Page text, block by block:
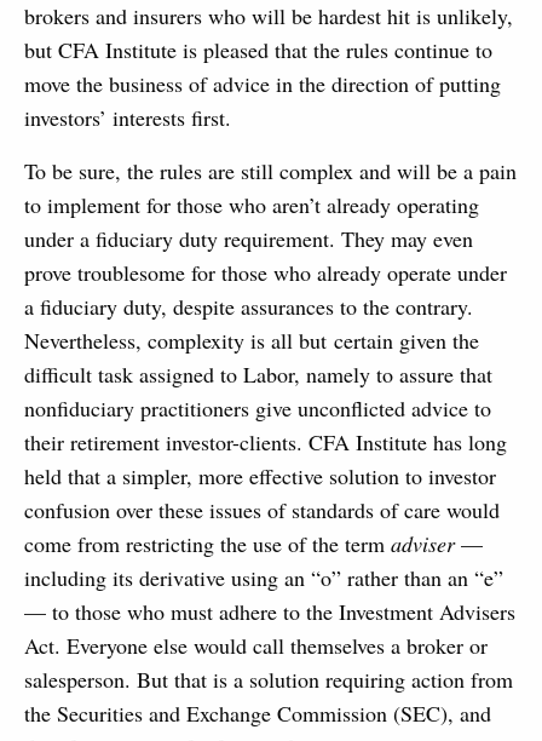
brokers and insurers who will be hardest hit is unlikely,
but CFA Institute is pleased that the rules continue to
move the business of advice in the direction of putting
investors’ interests first.
To be sure, the rules are still complex and will be a pain
to implement for those who aren’t already operating
under a fiduciary duty requirement. They may even
prove troublesome for those who already operate under
a fiduciary duty, despite assurances to the contrary.
Nevertheless, complexity is all but certain given the
difficult task assigned to Labor, namely to assure that
nonfiduciary practitioners give unconflicted advice to
their retirement investor-clients. CFA Institute has long
held that a simpler, more effective solution to investor
confusion over these issues of standards of care would
come from restricting the use of the term adviser—
including its derivative using an “o” rather than an “e”
— to those who must adhere to the Investment Advisers
Act. Everyone else would call themselves a broker or
salesperson. But that is a solution requiring action from
the Securities and Exchange Commission (SEC), and